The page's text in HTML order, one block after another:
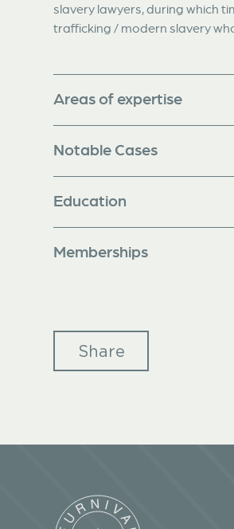
slavery lawyers, during which
trafficking / modern slavery
Areas of expertise
Notable Cases
Education
Memberships
Share